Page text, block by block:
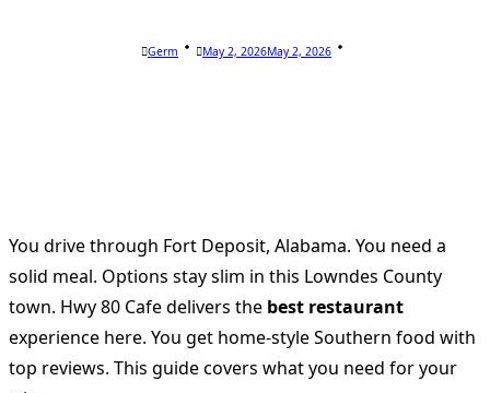
Germ May 2, 2026May 2, 2026
You drive through Fort Deposit, Alabama. You need a
solid meal. Options stay slim in this Lowndes County
town. Hwy 80 Cafe delivers the best restaurant
experience here. You get home-style Southern food with
top reviews. This guide covers what you need for your